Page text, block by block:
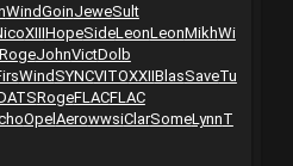
WindGoinJeweSult
XIIIHopeSideLeonLeonMikhWi
RogeJohnVictDolb
Wind SYNCVITOXXIIBlasSaveTu
RogeFLACFLAC
Opel AerowwsiClarSomeLynnT